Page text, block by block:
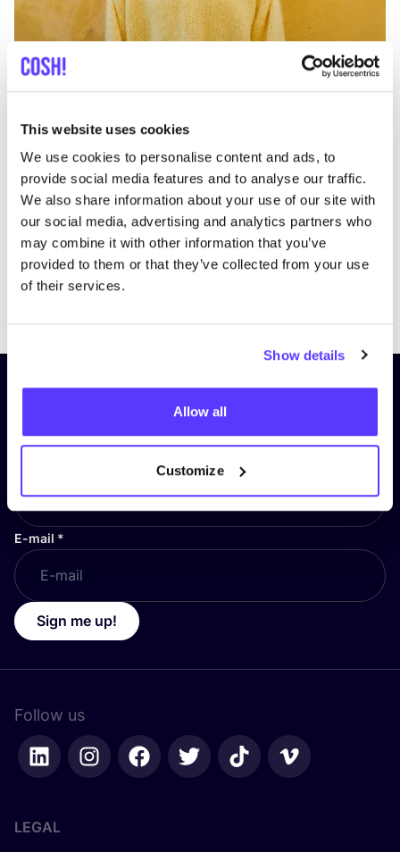
This website uses cookies
We use cookies to personalise content and ads, to
provide social media features and to analyse our traffic.
We also share information about your use of our site with
our social media, advertising and analytics partners who
may combine it with other information that you’ve
provided to them or that they’ve collected from your use
of their services.
Show details
Allow all
Customize
Subscribe to our newsletter and
stay up to date!
E-mail *
Sign me up!
Follow us
LEGAL